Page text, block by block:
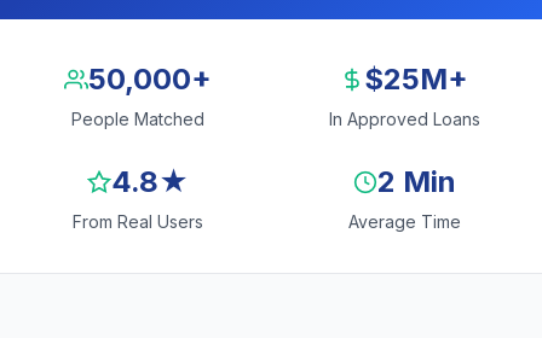
50,000+
People Matched
$25M+
In Approved Loans
4.8★
From Real Users
2 Min
Average Time